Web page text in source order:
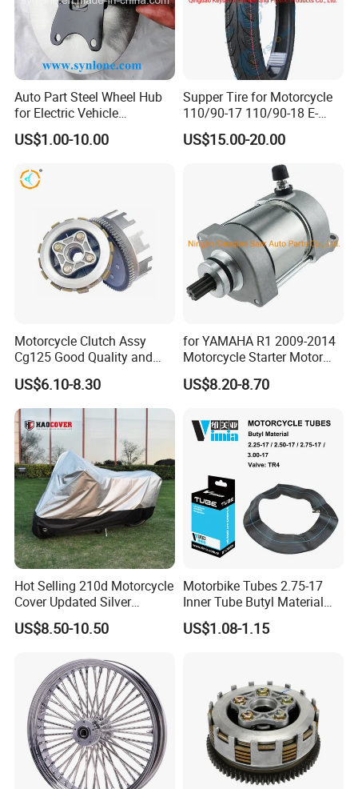
Auto Part Steel Wheel Hub
for Electric Vehicle
Accessories
US$1.00-10.00
Supper Tire for Motorcycle
110/90-17 110/90-18 E-
MARK Approved
US$15.00-20.00
Motorcycle Clutch Assy
Cg125 Good Quality and
Stable Status
US$6.10-8.30
for YAMAHA R1 2009-2014
Motorcycle Starter Motor
Boot Starter 14b-81890-00-
00
US$8.20-8.70
Hot Selling 210d Motorcycle
Cover Updated Silver
Coating Waterproof Sun
Dust Protection
US$8.50-10.50
Motorbike Tubes 2.75-17
Inner Tube Butyl Material
Tr4 Valve 77mm
Width/Basic Customization
US$1.08-1.15